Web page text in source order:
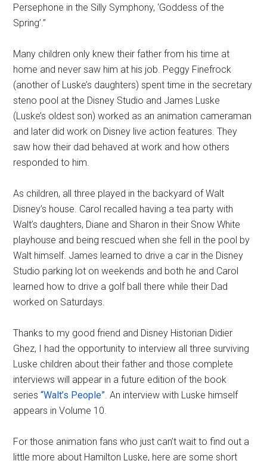
Persephone in the Silly Symphony, ‘Goddess of the
Spring’.”
Many children only knew their father from his time at
home and never saw him at his job. Peggy Finefrock
(another of Luske’s daughters) spent time in the secretary
steno pool at the Disney Studio and James Luske
(Luske’s oldest son) worked as an animation cameraman
and later did work on Disney live action features. They
saw how their dad behaved at work and how others
responded to him.
As children, all three played in the backyard of Walt
Disney’s house. Carol recalled having a tea party with
Walt’s daughters, Diane and Sharon in their Snow White
playhouse and being rescued when she fell in the pool by
Walt himself. James learned to drive a car in the Disney
Studio parking lot on weekends and both he and Carol
learned how to drive a golf ball there while their Dad
worked on Saturdays.
Thanks to my good friend and Disney Historian Didier
Ghez, I had the opportunity to interview all three surviving
Luske children about their father and those complete
interviews will appear in a future edition of the book
series“Walt’s People”. An interview with Luske himself
appears in Volume 10.
For those animation fans who just can’t wait to find out a
little more about Hamilton Luske, here are some short